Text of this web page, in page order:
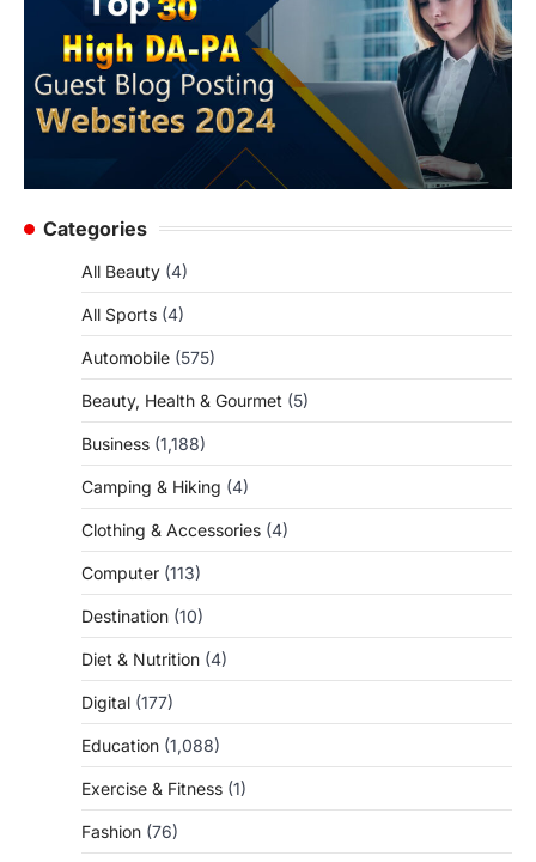
Categories
All Beauty (4)
All Sports (4)
Automobile (575)
Beauty, Health & Gourmet (5)
Business (1,188)
Camping & Hiking (4)
Clothing & Accessories (4)
Computer (113)
Destination (10)
Diet & Nutrition (4)
Digital (177)
Education (1,088)
Exercise & Fitness (1)
Fashion (76)